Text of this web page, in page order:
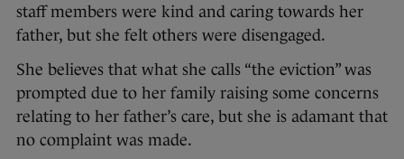
staff members were kind and caring towards her
father, but she felt others were disengaged.
She believes that what she calls “the eviction” was
prompted due to her family raising some concerns
relating to her father’s care, but she is adamant that
no complaint was made.